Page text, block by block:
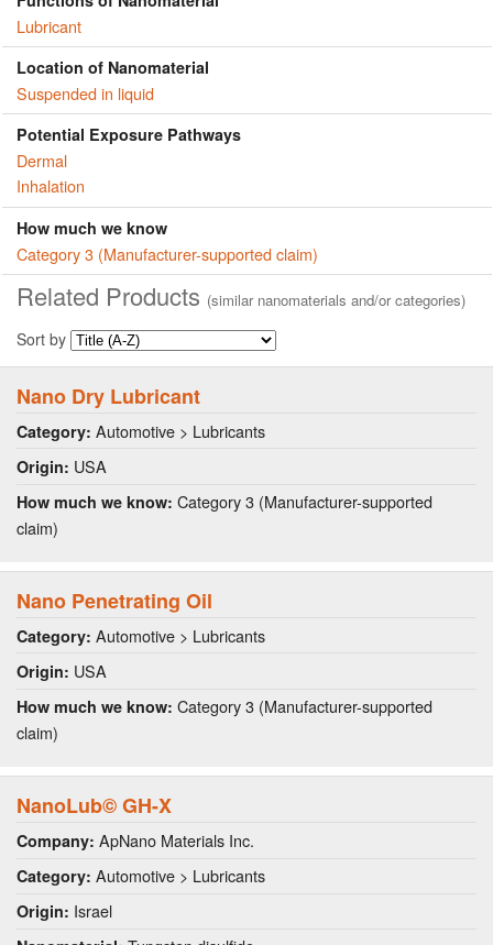
Lubricant
Location of Nanomaterial
Suspended in liquid
Potential Exposure Pathways
Dermal
Inhalation
How much we know
Category 3 (Manufacturer-supported claim)
Related Products (similar nanomaterials and/or categories)
Sort by
Nano Dry Lubricant
Category: Automotive > Lubricants
Origin: USA
How much we know: Category 3 (Manufacturer-supported
claim)
Nano Penetrating Oil
Category: Automotive > Lubricants
Origin: USA
How much we know: Category 3 (Manufacturer-supported
claim)
NanoLub© GH-X
Company: ApNano Materials Inc.
Category: Automotive > Lubricants
Origin: Israel